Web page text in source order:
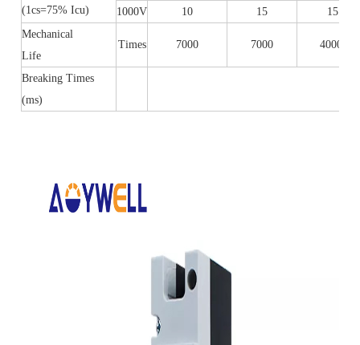
(1cs=75% Icu)
1000V
10 15
15
Mechanical
Life
Times 7000 7000 4000
Breaking Times
(ms)